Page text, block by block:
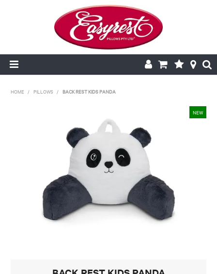
CUSHION INSERTS
PILLOWCASES
PILLOWS
HOME / PILLOWS / BACK REST KIDS PANDA